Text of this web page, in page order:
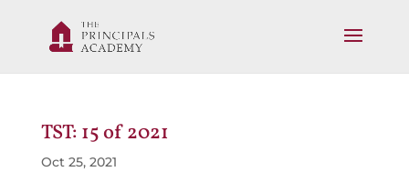
TST: 15 of 2021
Oct 25, 2021